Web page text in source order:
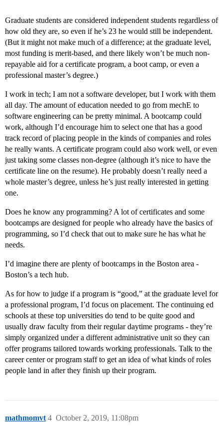
Graduate students are considered independent students regardless of
how old they are, so even if he’s 23 he would still be independent.
(But it might not make much of a difference; at the graduate level,
most funding is merit-based, and there likely won’t be much non-
repayable aid for a certificate program, a boot camp, or even a
professional master’s degree.)
I work in tech; I am not a software developer, but I work with them
all day. The amount of education needed to go from mechE to
software engineering can be pretty minimal. A bootcamp could
work, although I’d encourage him to select one that has a good
track record of placing people in the kinds of companies and roles
he really wants. A certificate program could also work well, or even
just taking some classes non-degree (although it’s nice to have the
certificate line on the resume). He probably doesn’t really need a
whole master’s degree, unless he’s just really interested in getting
one.
Does he know any programming? A lot of certificates and some
bootcamps are designed for people who already have the basics of
programming, so I’d check that out to make sure he has what he
needs.
I’d imagine there are plenty of bootcamps in the Boston area -
Boston’s a tech hub.
As for how to judge if a program is “good,” at the graduate level for
a professional program, I’d focus on placement. The continuing ed
schools at these top universities do tend to be quite good and
usually draw faculty from their regular daytime programs - they’re
simply organized under a different administrative unit so they can
offer programs tailored towards working professionals. Talk to the
career center or program staff to get an idea of what kinds of roles
people land in after they finish up their program.
mathmomvt October 2, 2019, 11:08pm
4